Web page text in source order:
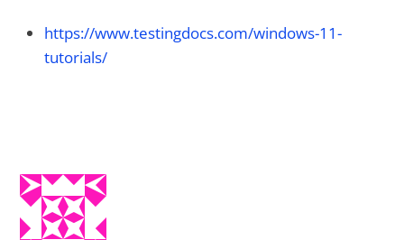
https://www.testingdocs.com/windows-11-
tutorials/